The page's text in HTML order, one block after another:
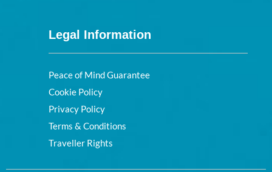
Legal Information
Peace of Mind Guarantee
Cookie Policy
Privacy Policy
Terms & Conditions
Traveller Rights